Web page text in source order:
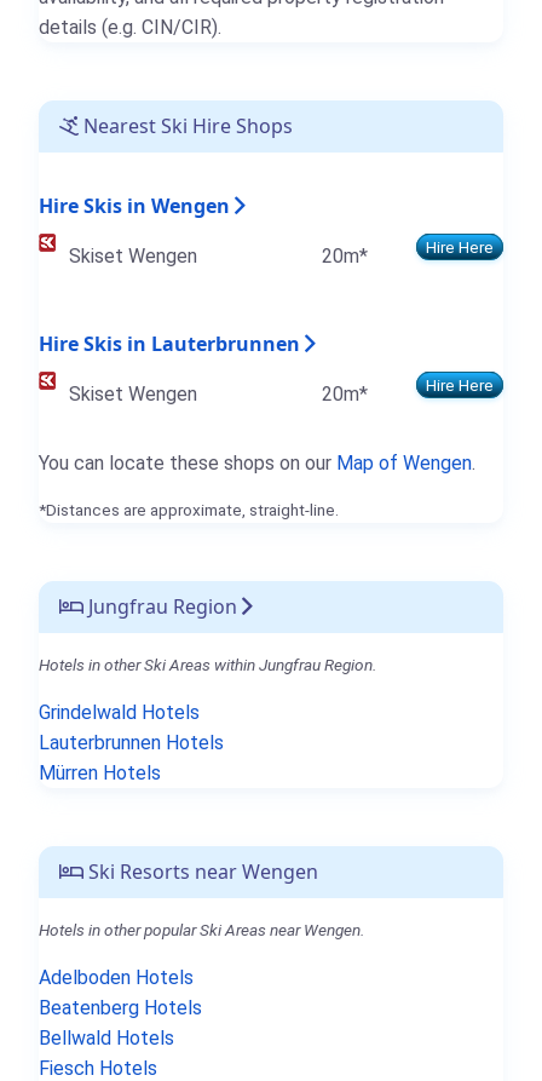
details (e.g. CIN/CIR).
Nearest Ski Hire Shops
Hire Skis in Wengen
Skiset Wengen 20m* Hire Here
Hire Skis in Lauterbrunnen
Skiset Wengen 20m* Hire Here
You can locate these shops on our Map of Wengen.
*Distances are approximate, straight-line.
Jungfrau Region
Hotels in other Ski Areas within Jungfrau Region.
Grindelwald Hotels
Lauterbrunnen Hotels
Mürren Hotels
Ski Resorts near Wengen
Hotels in other popular Ski Areas near Wengen.
Adelboden Hotels
Beatenberg Hotels
Bellwald Hotels
Fiesch Hotels